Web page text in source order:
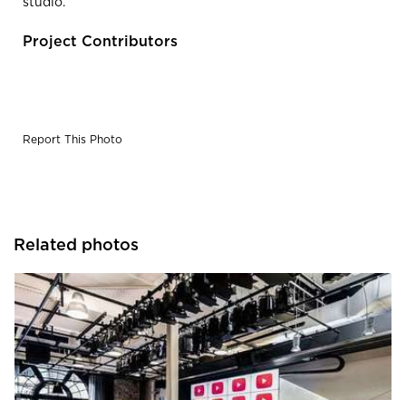
studio.
Project Contributors
Report This Photo
Related photos